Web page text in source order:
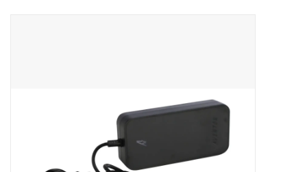
SHOP TOOLS/SUPPLIES